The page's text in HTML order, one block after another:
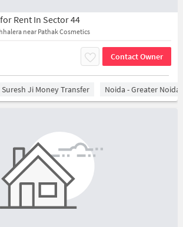
Rent In Sector 44
near Pathak Cosmetics
Contact Owner
Suresh Ji Money Transfer Noida - Greater Noida